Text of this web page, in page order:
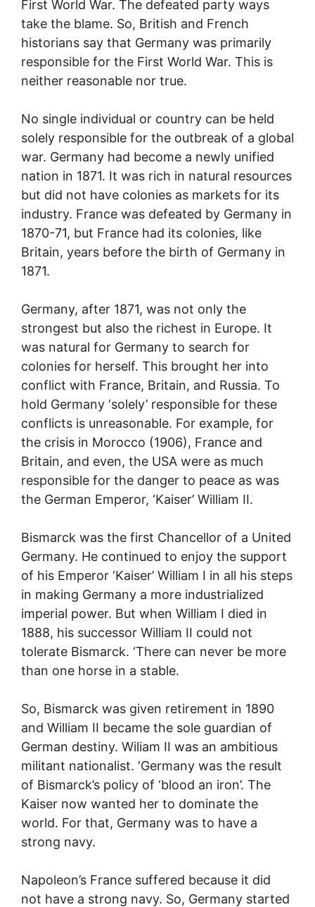
First World War. The defeated party ways
take the blame. So, British and French
historians say that Germany was primarily
responsible for the First World War. This is
neither reasonable nor true.
No single individual or country can be held
solely responsible for the outbreak of a global
war. Germany had become a newly unified
nation in 1871. It was rich in natural resources
but did not have colonies as markets for its
industry. France was defeated by Germany in
1870-71, but France had its colonies, like
Britain, years before the birth of Germany in
1871.
Germany, after 1871, was not only the
strongest but also the richest in Europe. It
was natural for Germany to search for
colonies for herself. This brought her into
conflict with France, Britain, and Russia. To
hold Germany ‘solely’ responsible for these
conflicts is unreasonable. For example, for
the crisis in Morocco (1906), France and
Britain, and even, the USA were as much
responsible for the danger to peace as was
the German Emperor, ‘Kaiser’ William II.
Bismarck was the first Chancellor of a United
Germany. He continued to enjoy the support
of his Emperor ‘Kaiser’ William I in all his steps
in making Germany a more industrialized
imperial power. But when William I died in
1888, his successor William II could not
tolerate Bismarck. ‘There can never be more
than one horse in a stable.
So, Bismarck was given retirement in 1890
and William II became the sole guardian of
German destiny. Wiliam II was an ambitious
militant nationalist. ‘Germany was the result
of Bismarck’s policy of ‘blood an iron’. The
Kaiser now wanted her to dominate the
world. For that, Germany was to have a
strong navy.
Napoleon’s France suffered because it did
not have a strong navy. So, Germany started